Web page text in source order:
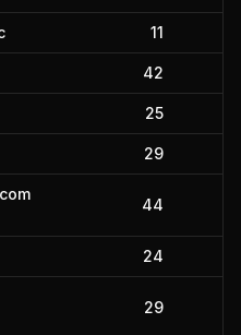
11
42
25
29
44
24
29